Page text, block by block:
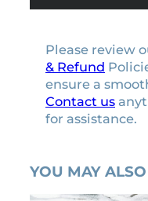
Please review
& Refund
ensure a
Contact us
for assistance.
YOU MAY